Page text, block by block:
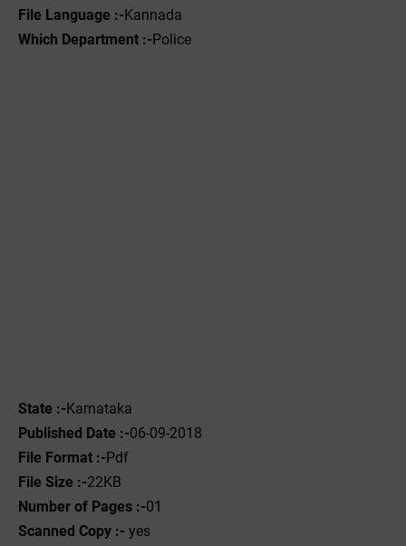
File Language :-Kannada
Which Department :-Police
State :-Karnataka
Published Date :-06-09-2018
File Format :-Pdf
File Size :-22KB
Number of Pages :-01
Scanned Copy :- yes